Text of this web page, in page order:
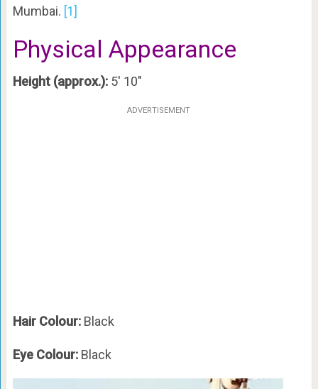
Mumbai. [1]
Physical Appearance
Height (approx.):5′ 10″
ADVERTISEMENT
Hair Colour: Black
Eye Colour: Black